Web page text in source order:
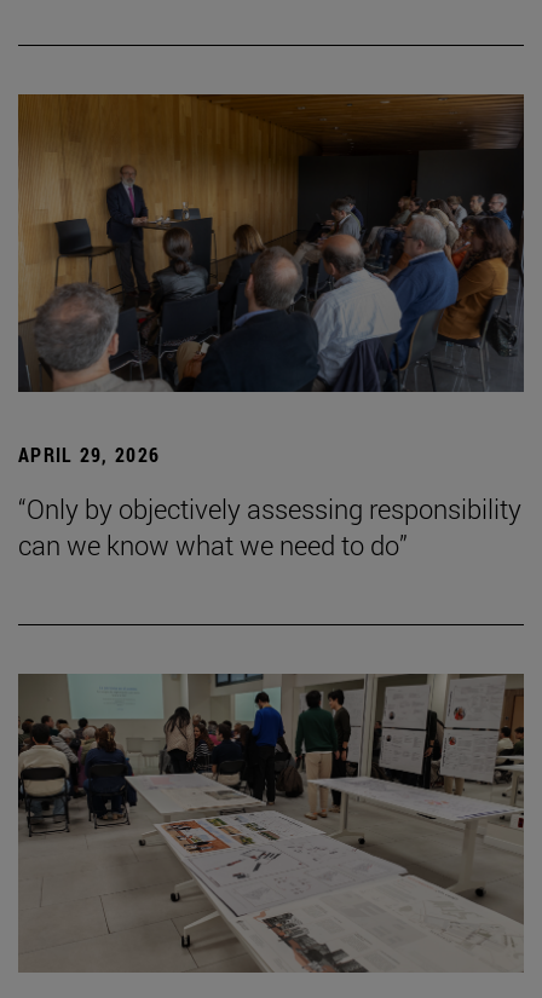
APRIL 29, 2026
“Only by objectively assessing responsibility
can we know what we need to do”